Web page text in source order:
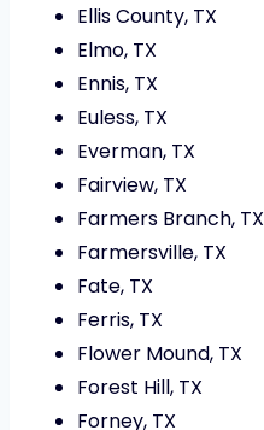
Ellis County, TX
Elmo, TX
Ennis, TX
Euless, TX
Everman, TX
Fairview, TX
Farmers Branch, TX
Farmersville, TX
Fate, TX
Ferris, TX
Flower Mound, TX
Forest Hill, TX
Forney, TX